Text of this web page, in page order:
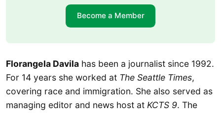
Become a Member
Florangela Davila has been a journalist since 1992.
For 14 years she worked at The Seattle Times,
covering race and immigration. She also served as
managing editor and news host at KCTS 9. The